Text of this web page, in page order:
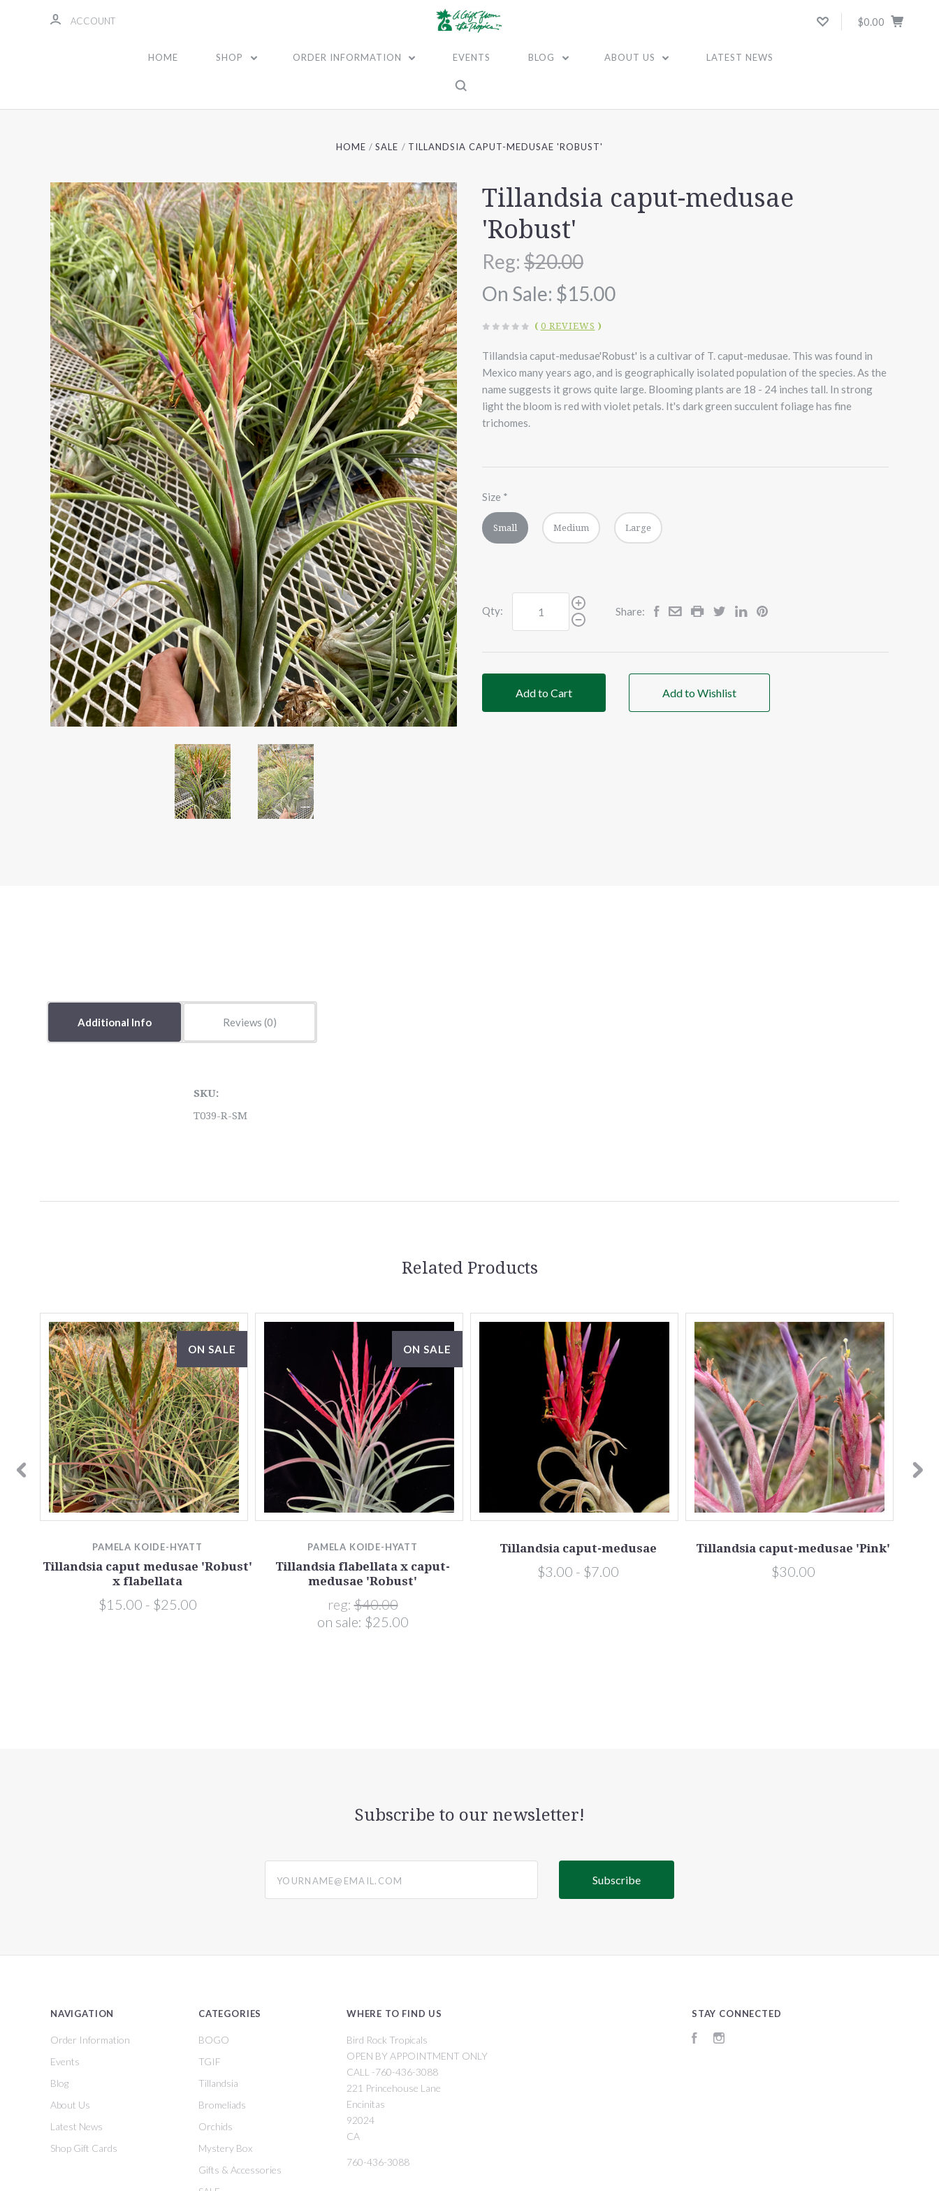
ACCOUNT $0.00
HOME SHOP ORDER INFORMATION EVENTS BLOG ABOUT US LATEST NEWS
HOME SALE TILLANDSIA CAPUT-MEDUSAE 'ROBUST'
Tillandsia caput-medusae
'Robust'
Reg: $20.00
On Sale: $15.00
( 0 REVIEWS )
Tillandsia caput-medusae'Robust' is a cultivar of T. caput-medusae. This was found in
Mexico many years ago, and is geographically isolated population of the species. As the
name suggests it grows quite large. Blooming plants are 18 - 24 inches tall. In strong
light the bloom is red with violet petals. It's dark green succulent foliage has fine
trichomes.
Size *
Small Medium Large
Qty: Share:
Add to Cart Add to Wishlist
Additional Info Reviews
SKU:
T039-R-SM
Related Products
ON SALE
PAMELA KOIDE-HYATT
Tillandsia caput medusae 'Robust'
x flabellata
$15.00 - $25.00
ON SALE
PAMELA KOIDE-HYATT
Tillandsia flabellata x caput-
medusae 'Robust'
reg:$40.00
on sale: $25.00
Tillandsia caput-medusae
$3.00 - $7.00
Tillandsia caput-medusae 'Pink'
$30.00
Subscribe to our newsletter!
NAVIGATION
Order Information
Events
Blog
About Us
Latest News
Shop Gift Cards
CATEGORIES
BOGO
TGIF
Tillandsia
Bromeliads
Orchids
Mystery Box
Gifts & Accessories
WHERE TO FIND US
Bird Rock Tropicals
OPEN BY APPOINTMENT ONLY
CALL -760-436-3088
221 Princehouse Lane
Encinitas
92024
CA
760-436-3088
STAY CONNECTED
Facebook